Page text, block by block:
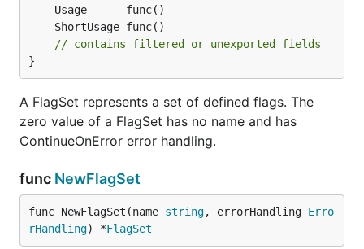
// contains filtered or unexported fields
}
A FlagSet represents a set of defined flags. The
zero value of a FlagSet has no name and has
ContinueOnError error handling.
func NewFlagSet
func NewFlagSet(name string, errorHandling Erro
rHandling) *FlagSet